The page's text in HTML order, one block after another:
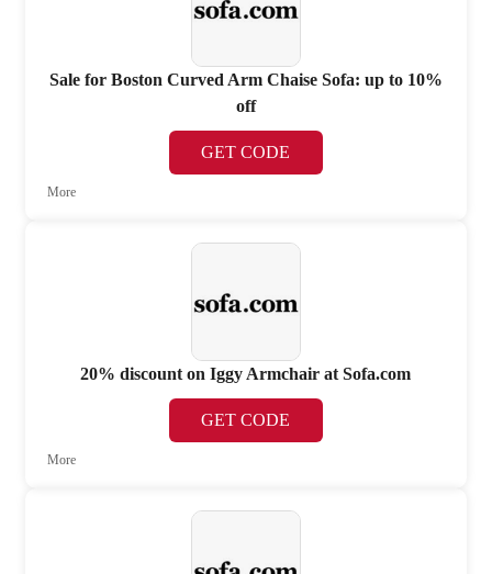
Sale for Boston Curved Arm Chaise Sofa: up to 10%
off
GET CODE
More
20% discount on Iggy Armchair at Sofa.com
GET CODE
More